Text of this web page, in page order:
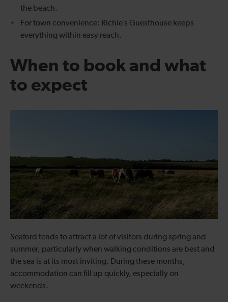
the beach.
For town convenience: Richie’s Guesthouse keeps
everything within easy reach.
When to book and what
to expect
Seaford tends to attract a lot of visitors during spring and
summer, particularly when walking conditions are best and
the sea is at its most inviting. During these months,
accommodation can fill up quickly, especially on
weekends.